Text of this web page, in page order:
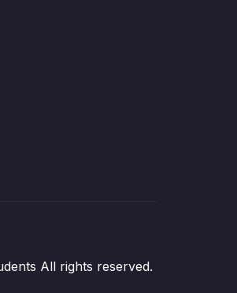
All rights reserved.